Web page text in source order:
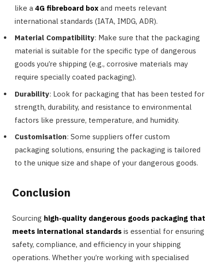
like a 4G fibreboard box and meets relevant
international standards (IATA, IMDG, ADR).
Material Compatibility: Make sure that the packaging
material is suitable for the specific type of dangerous
goods you’re shipping (e.g., corrosive materials may
require specially coated packaging).
Durability: Look for packaging that has been tested for
strength, durability, and resistance to environmental
factors like pressure, temperature, and humidity.
Customisation: Some suppliers offer custom
packaging solutions, ensuring the packaging is tailored
to the unique size and shape of your dangerous goods.
Conclusion
Sourcing high-quality dangerous goods packaging that
meets international standards is essential for ensuring
safety, compliance, and efficiency in your shipping
operations. Whether you’re working with specialised